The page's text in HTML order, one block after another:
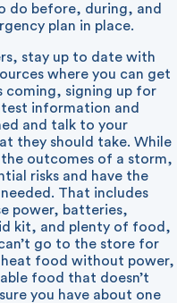
do before, during, and
plan in place.
stay up to date with
where you can get
coming, signing up for
information and
and talk to your
they should take. While
outcomes of a storm,
risks and have the
That includes
power, batteries,
kit, and plenty of food,
go to the store for
heat food without power,
food that doesn’t
you have about one